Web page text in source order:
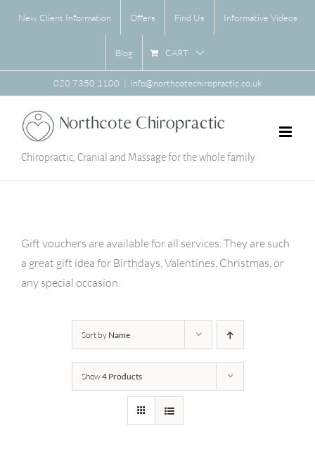
New Client Information Offers Find Us Informative Videos
Blog CART
020 7350 1100 | info@northcotechiropractic.co.uk
Chiropractic, Cranial and Massage for the whole family
Gift vouchers are available for all services. They are such
a great gift idea for Birthdays, Valentines, Christmas, or
any special occasion.
Sort by Name
Show4 Products